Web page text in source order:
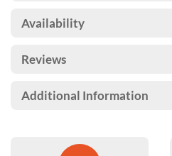
Availability
Reviews
Additional Information